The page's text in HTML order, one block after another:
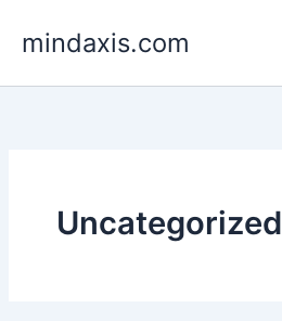
mindaxis.com
Uncategorized